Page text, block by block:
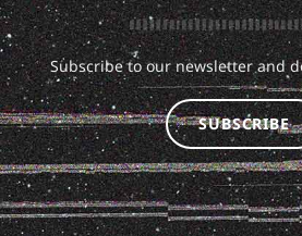
Subscribe to our newsletter and
SUBSCRIBE